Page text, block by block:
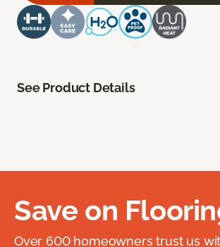
See Product Details
Save on
Over 600 homeowners trust us